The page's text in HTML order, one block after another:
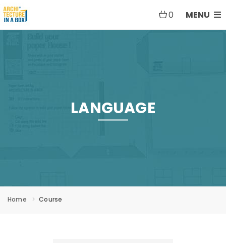
MENU
0
Home Course
LANGUAGE